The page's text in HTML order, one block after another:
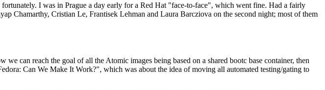
I was in Prague a day early for a Red Hat "face-to-face", which went fine. Had a fairly
Chamarthy, Cristian Le, Frantisek Lehman and Laura Barcziova on the second night; most of them
can reach the goal of all the Atomic images being based on a shared bootc base container, then
Can We Make It Work?", which was about the idea of moving all automated testing/gating to